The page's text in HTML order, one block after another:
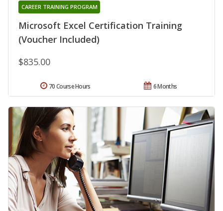
Microsoft Excel Certification Training
(Voucher Included)
CAREER TRAINING PROGRAM
$835.00
6 Months
70 Course Hours